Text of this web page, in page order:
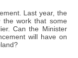
Last year, the
the work that some
Can the Minister
will have on